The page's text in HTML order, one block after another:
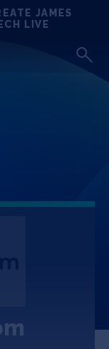
JAMES
LIVE